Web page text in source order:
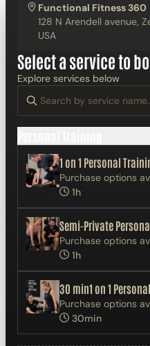
Functional Fitness 360
128 N Arendell avenue,
USA
Select a service to
Explore services below
1 on 1 Personal
Purchase options
1h
Semi-Private
Purchase options
1h
30 min1 on 1
Purchase options
30min